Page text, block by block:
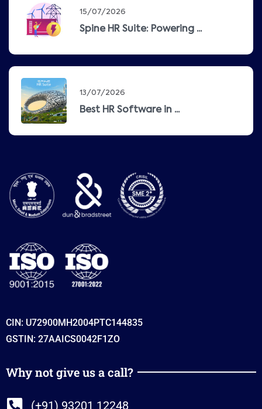
15/07/2026
Spine HR Suite: Powering ...
13/07/2026
Best HR Software in ...
CIN: U72900MH2004PTC144835
GSTIN: 27AAICS0042F1ZO
Why not give us a call?
(+91) 93201 12248